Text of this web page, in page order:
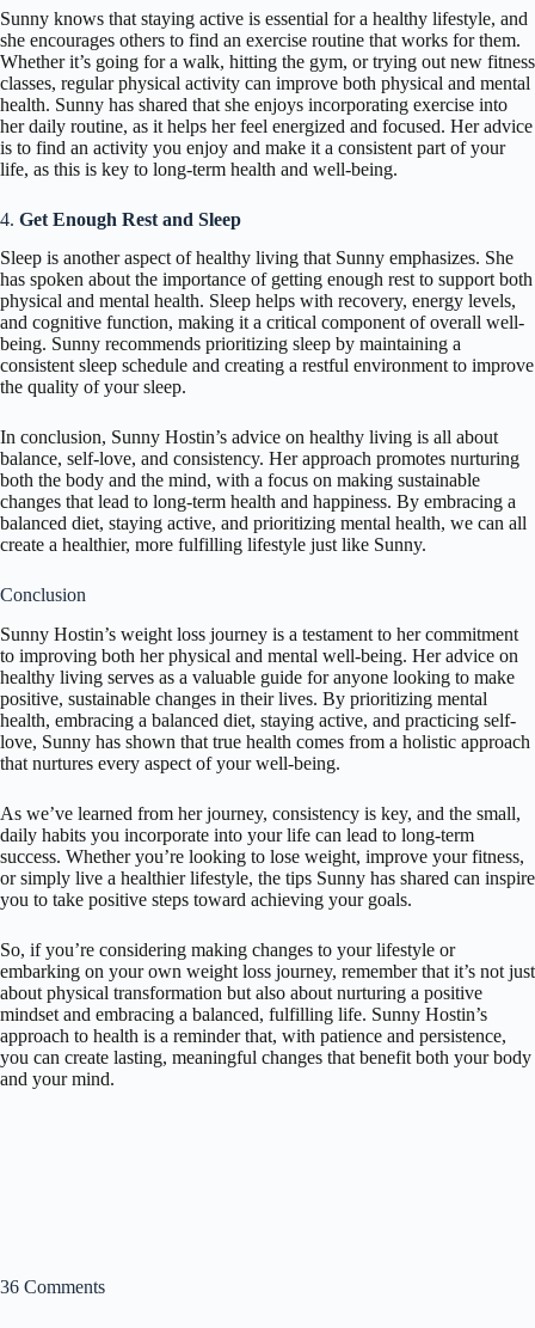
Sunny knows that staying active is essential for a healthy lifestyle, and
she encourages others to find an exercise routine that works for them.
Whether it’s going for a walk, hitting the gym, or trying out new fitness
classes, regular physical activity can improve both physical and mental
health. Sunny has shared that she enjoys incorporating exercise into
her daily routine, as it helps her feel energized and focused. Her advice
is to find an activity you enjoy and make it a consistent part of your
life, as this is key to long-term health and well-being.
4. Get Enough Rest and Sleep
Sleep is another aspect of healthy living that Sunny emphasizes. She
has spoken about the importance of getting enough rest to support both
physical and mental health. Sleep helps with recovery, energy levels,
and cognitive function, making it a critical component of overall well-
being. Sunny recommends prioritizing sleep by maintaining a
consistent sleep schedule and creating a restful environment to improve
the quality of your sleep.
In conclusion, Sunny Hostin’s advice on healthy living is all about
balance, self-love, and consistency. Her approach promotes nurturing
both the body and the mind, with a focus on making sustainable
changes that lead to long-term health and happiness. By embracing a
balanced diet, staying active, and prioritizing mental health, we can all
create a healthier, more fulfilling lifestyle just like Sunny.
Conclusion
Sunny Hostin’s weight loss journey is a testament to her commitment
to improving both her physical and mental well-being. Her advice on
healthy living serves as a valuable guide for anyone looking to make
positive, sustainable changes in their lives. By prioritizing mental
health, embracing a balanced diet, staying active, and practicing self-
love, Sunny has shown that true health comes from a holistic approach
that nurtures every aspect of your well-being.
As we’ve learned from her journey, consistency is key, and the small,
daily habits you incorporate into your life can lead to long-term
success. Whether you’re looking to lose weight, improve your fitness,
or simply live a healthier lifestyle, the tips Sunny has shared can inspire
you to take positive steps toward achieving your goals.
So, if you’re considering making changes to your lifestyle or
embarking on your own weight loss journey, remember that it’s not just
about physical transformation but also about nurturing a positive
mindset and embracing a balanced, fulfilling life. Sunny Hostin’s
approach to health is a reminder that, with patience and persistence,
you can create lasting, meaningful changes that benefit both your body
and your mind.
36 Comments